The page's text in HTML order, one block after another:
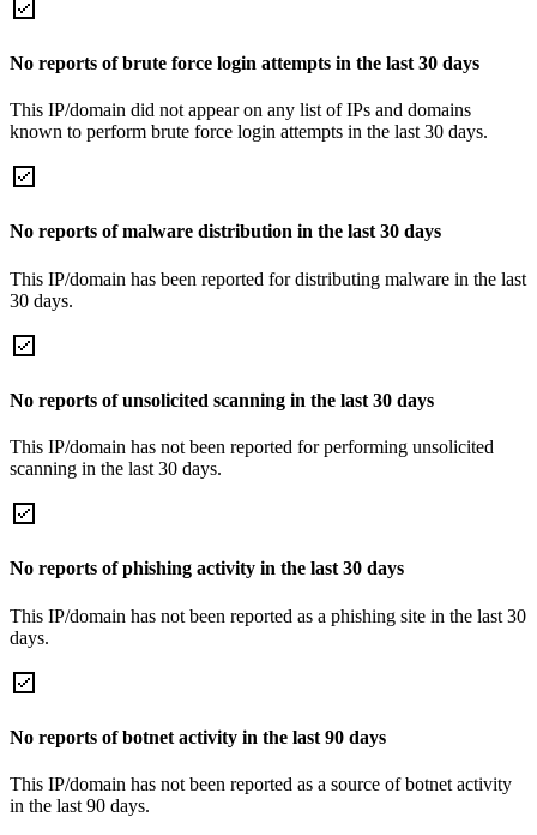
No reports of brute force login attempts in the last 30 days
This IP/domain did not appear on any list of IPs and domains
known to perform brute force login attempts in the last 30 days.
No reports of malware distribution in the last 30 days
This IP/domain has been reported for distributing malware in the last
30 days.
No reports of unsolicited scanning in the last 30 days
This IP/domain has not been reported for performing unsolicited
scanning in the last 30 days.
No reports of phishing activity in the last 30 days
This IP/domain has not been reported as a phishing site in the last 30
days.
No reports of botnet activity in the last 90 days
This IP/domain has not been reported as a source of botnet activity
in the last 90 days.